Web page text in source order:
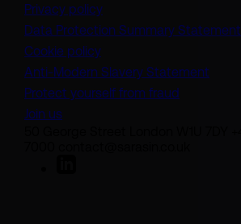
Privacy policy
Data Protection Summary Statement
Cookie policy
Anti-Modern Slavery Statement
Protect yourself from fraud
Join us